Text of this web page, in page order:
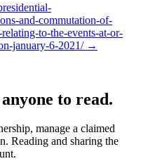
and-commutation-of-
to-the-events-at-or-
january-6-2021/→
to read.
manage a claimed
Reading and sharing the